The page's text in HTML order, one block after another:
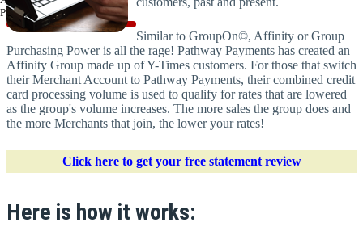
📖LEARNING
💬TESTIMONIALS
📛ABOUT
Program
Similar to GroupOn©, Affinity or Group
Purchasing Power is all the rage! Pathway Payments has created an
Affinity Group made up of Y-Times customers. For those that switch
their Merchant Account to Pathway Payments, their combined credit
card processing volume is used to qualify for rates that are lowered
as the group's volume increases. The more sales the group does and
the more Merchants that join, the lower your rates!
Click here to get your free statement review
Here is how it works: